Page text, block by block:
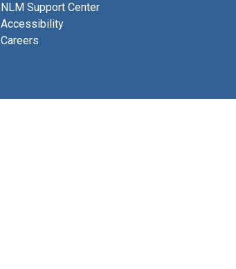
NLM Support Center
Accessibility
Careers